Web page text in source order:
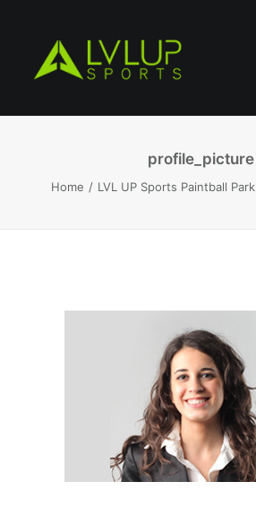
BOOK A PARTY
profile_picture
Home LVL UP Sports Paintball Park